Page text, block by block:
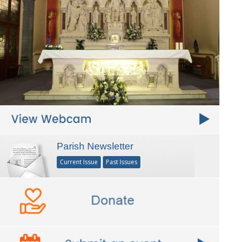
Parish Newsletter
Current Issue Past Issues